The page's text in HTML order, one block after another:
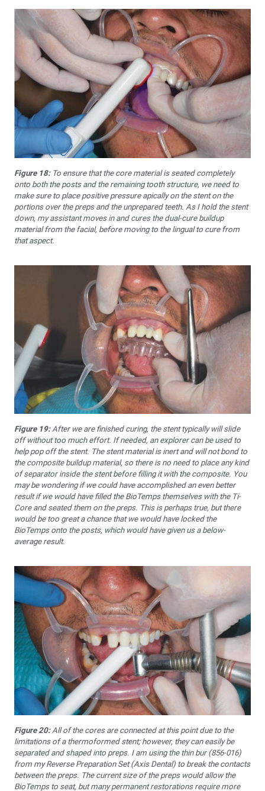
Figure 18:To ensure that the core material is seated completely
onto both the posts and the remaining tooth structure, we need to
make sure to place positive pressure apically on the stent on the
portions over the preps and the unprepared teeth. As I hold the stent
down, my assistant moves in and cures the dual-cure buildup
material from the facial, before moving to the lingual to cure from
that aspect.
Figure 19:After we are finished curing, the stent typically will slide
off without too much effort. If needed, an explorer can be used to
help pop off the stent. The stent material is inert and will not bond to
the composite buildup material, so there is no need to place any kind
of separator inside the stent before filling it with the composite. You
may be wondering if we could have accomplished an even better
result if we would have filled the BioTemps themselves with the Ti-
Core and seated them on the preps. This is perhaps true, but there
would be too great a chance that we would have locked the
BioTemps onto the posts, which would have given us a below-
average result.
Figure 20:All of the cores are connected at this point due to the
limitations of a thermoformed stent; however, they can easily be
separated and shaped into preps. I am using the thin bur (856-016)
from my Reverse Preparation Set (Axis Dental) to break the contacts
between the preps. The current size of the preps would allow the
BioTemps to seat, but many permanent restorations require more